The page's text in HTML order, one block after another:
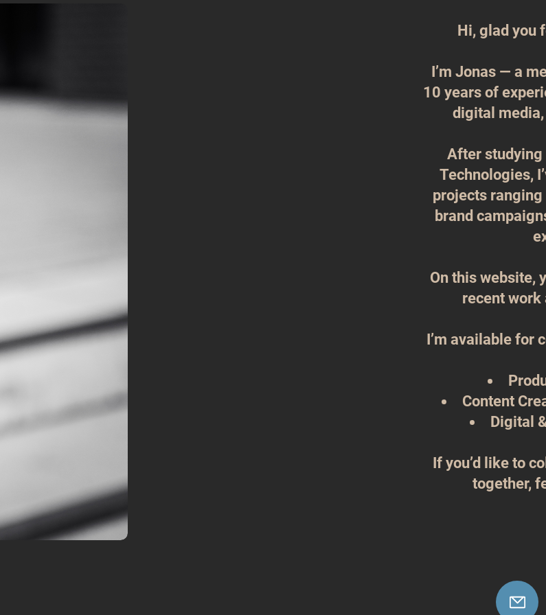
Hi, glad you
I’m Jonas — a
10 years of
digital
After studying
Technologies,
projects
brand
On this website,
recent work
I’m available for
Content
Digital
If you’d like to
together,